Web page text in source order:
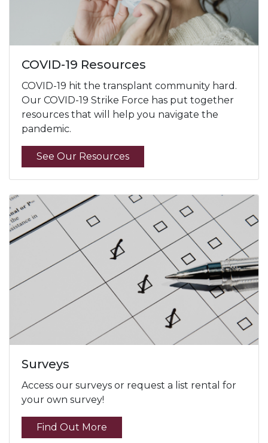
COVID-19 Resources
COVID-19 hit the transplant community hard.
Our COVID-19 Strike Force has put together
resources that will help you navigate the
pandemic.
See Our Resources
Surveys
Access our surveys or request a list rental for
your own survey!
Find Out More